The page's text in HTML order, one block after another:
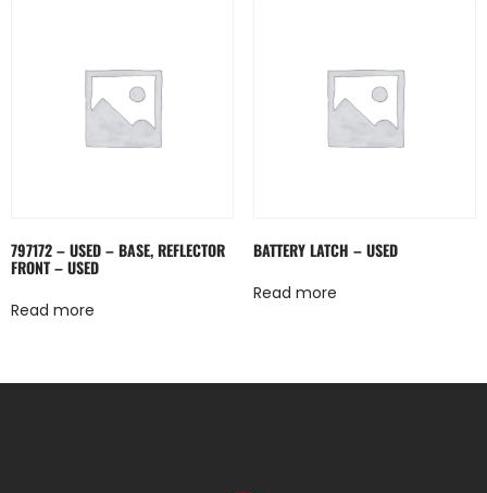
797172 – USED – BASE, REFLECTOR
FRONT – USED
Read more
BATTERY LATCH – USED
Read more